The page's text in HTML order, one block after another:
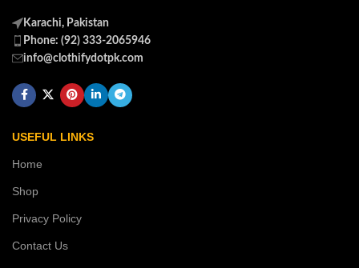
Karachi, Pakistan
Phone: (92) 333-2065946
info@clothifydotpk.com
USEFUL LINKS
Home
Shop
Privacy Policy
Contact Us